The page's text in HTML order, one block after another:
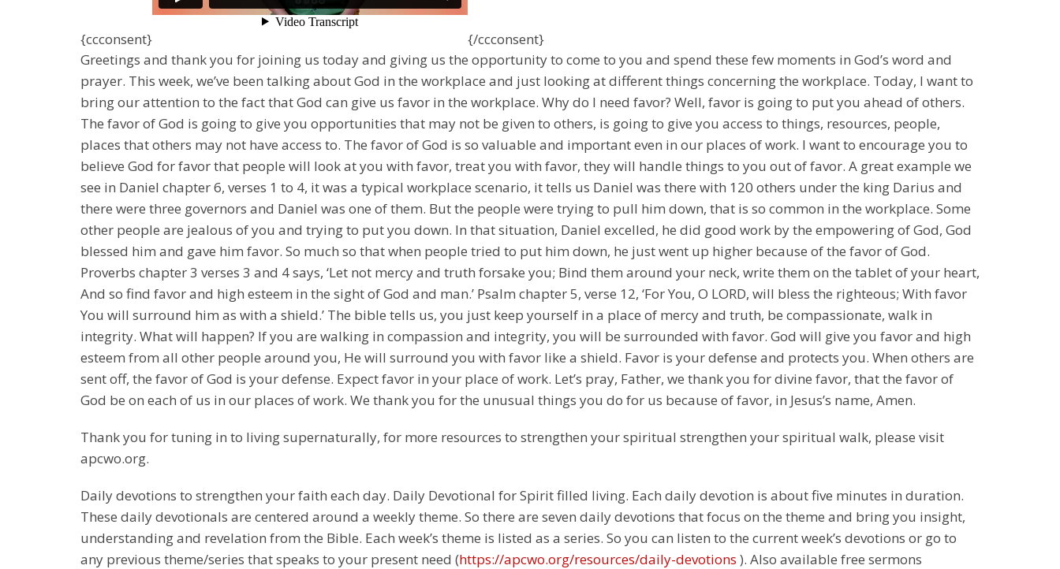
{ccconsent}
{/ccconsent}
Greetings and thank you for joining us today and giving us the opportunity to come to you and spend these few moments in God’s word and
prayer. This week, we’ve been talking about God in the workplace and just looking at different things concerning the workplace. Today, I want to
bring our attention to the fact that God can give us favor in the workplace. Why do I need favor? Well, favor is going to put you ahead of others.
The favor of God is going to give you opportunities that may not be given to others, is going to give you access to things, resources, people,
places that others may not have access to. The favor of God is so valuable and important even in our places of work. I want to encourage you to
believe God for favor that people will look at you with favor, treat you with favor, they will handle things to you out of favor. A great example we
see in Daniel chapter 6, verses 1 to 4, it was a typical workplace scenario, it tells us Daniel was there with 120 others under the king Darius and
there were three governors and Daniel was one of them. But the people were trying to pull him down, that is so common in the workplace. Some
other people are jealous of you and trying to put you down. In that situation, Daniel excelled, he did good work by the empowering of God, God
blessed him and gave him favor. So much so that when people tried to put him down, he just went up higher because of the favor of God.
Proverbs chapter 3 verses 3 and 4 says, ‘Let not mercy and truth forsake you; Bind them around your neck, write them on the tablet of your heart,
And so find favor and high esteem in the sight of God and man.’ Psalm chapter 5, verse 12, ‘For You, O LORD, will bless the righteous; With favor
You will surround him as with a shield.’ The bible tells us, you just keep yourself in a place of mercy and truth, be compassionate, walk in
integrity. What will happen? If you are walking in compassion and integrity, you will be surrounded with favor. God will give you favor and high
esteem from all other people around you, He will surround you with favor like a shield. Favor is your defense and protects you. When others are
sent off, the favor of God is your defense. Expect favor in your place of work. Let’s pray, Father, we thank you for divine favor, that the favor of
God be on each of us in our places of work. We thank you for the unusual things you do for us because of favor, in Jesus’s name, Amen.
Thank you for tuning in to living supernaturally, for more resources to strengthen your spiritual strengthen your spiritual walk, please visit
apcwo.org.
Daily devotions to strengthen your faith each day. Daily Devotional for Spirit filled living. Each daily devotion is about five minutes in duration.
These daily devotionals are centered around a weekly theme. So there are seven daily devotions that focus on the theme and bring you insight,
understanding and revelation from the Bible. Each week’s theme is listed as a series. So you can listen to the current week’s devotions or go to
any previous theme/series that speaks to your present need (https://apcwo.org/resources/daily-devotions ). Also available free sermons